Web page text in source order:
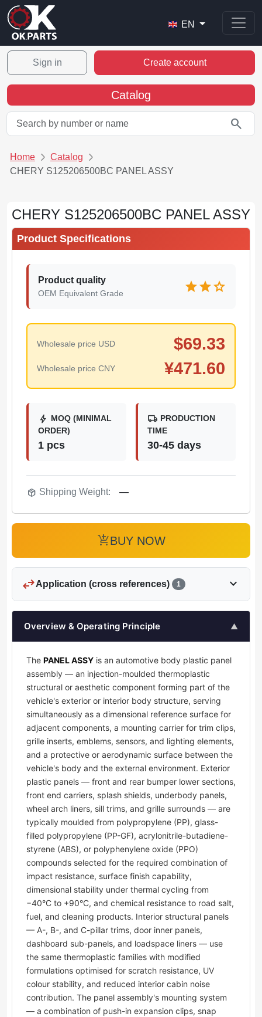
EN
Sign in Create account
Catalog
search
Home
Catalog
CHERY S125206500BC PANEL ASSY
CHERY S125206500BC PANEL ASSY
Product Specifications
Product quality
OEM Equivalent Grade starstarstar
Wholesale price USD $69.33
Wholesale price CNY ¥471.60
bolt MOQ (MINIMAL
ORDER)
1 pcs
local_shipping PRODUCTION
TIME
30-45 days
package_2 Shipping Weight: —
add_shopping_cartBUY NOW
swap_horizApplication (cross references) 1 expand_more
Overview & Operating Principle ▲
The PANEL ASSY is an automotive body plastic panel
assembly — an injection-moulded thermoplastic
structural or aesthetic component forming part of the
vehicle's exterior or interior body structure, serving
simultaneously as a dimensional reference surface for
adjacent components, a mounting carrier for trim clips,
grille inserts, emblems, sensors, and lighting elements,
and a protective or aerodynamic surface between the
vehicle's body and the external environment. Exterior
plastic panels — front and rear bumper lower sections,
front end carriers, splash shields, underbody panels,
wheel arch liners, sill trims, and grille surrounds — are
typically moulded from polypropylene (PP), glass-
filled polypropylene (PP-GF), acrylonitrile-butadiene-
styrene (ABS), or polyphenylene oxide (PPO)
compounds selected for the required combination of
impact resistance, surface finish capability,
dimensional stability under thermal cycling from
−40°C to +90°C, and chemical resistance to road salt,
fuel, and cleaning products. Interior structural panels
— A-, B-, and C-pillar trims, door inner panels,
dashboard sub-panels, and loadspace liners — use
the same thermoplastic families with modified
formulations optimised for scratch resistance, UV
colour stability, and reduced interior cabin noise
contribution. The panel assembly's mounting system
— a combination of push-in expansion clips, snap